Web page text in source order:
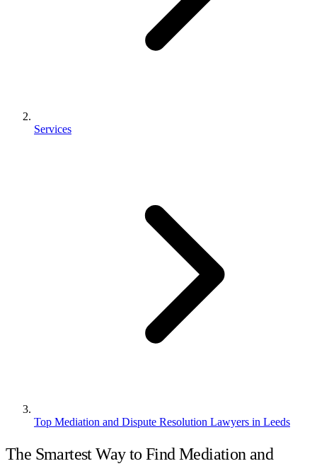
Services
Top Mediation and Dispute Resolution Lawyers in Leeds
The Smartest Way to Find Mediation and